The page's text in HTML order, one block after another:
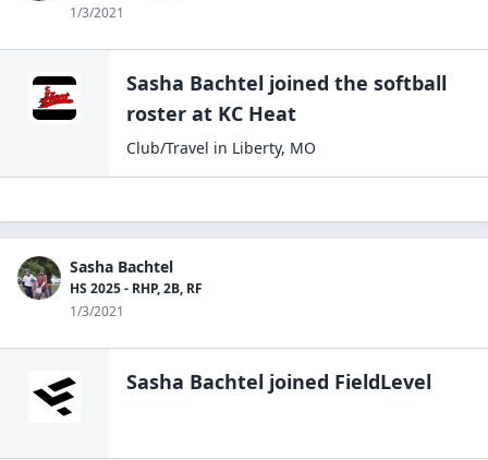
1/3/2021
Sasha Bachtel joined the softball
roster at KC Heat
Club/Travel in Liberty, MO
Sasha Bachtel
HS 2025 - RHP, 2B, RF
1/3/2021
Sasha Bachtel joined FieldLevel